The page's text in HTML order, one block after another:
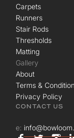
Carpets
Runners
Stair Rods
Thresholds
Matting
Gallery
About
Terms &
Privacy Policy
CONTACT US
e: